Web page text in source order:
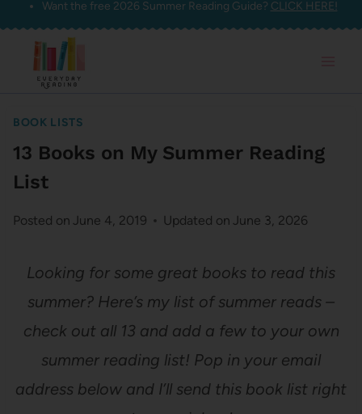
Skip
content
Want the free 2026 Summer Reading Guide? CLICK HERE!
BOOK LISTS
13 Books on My Summer Reading
List
Posted on June 4, 2019 Updated on June 3, 2026
Looking for some great books to read this
summer? Here’s my list of summer reads –
check out all 13 and add a few to your own
summer reading list! Pop in your email
address below and I’ll send this book list right